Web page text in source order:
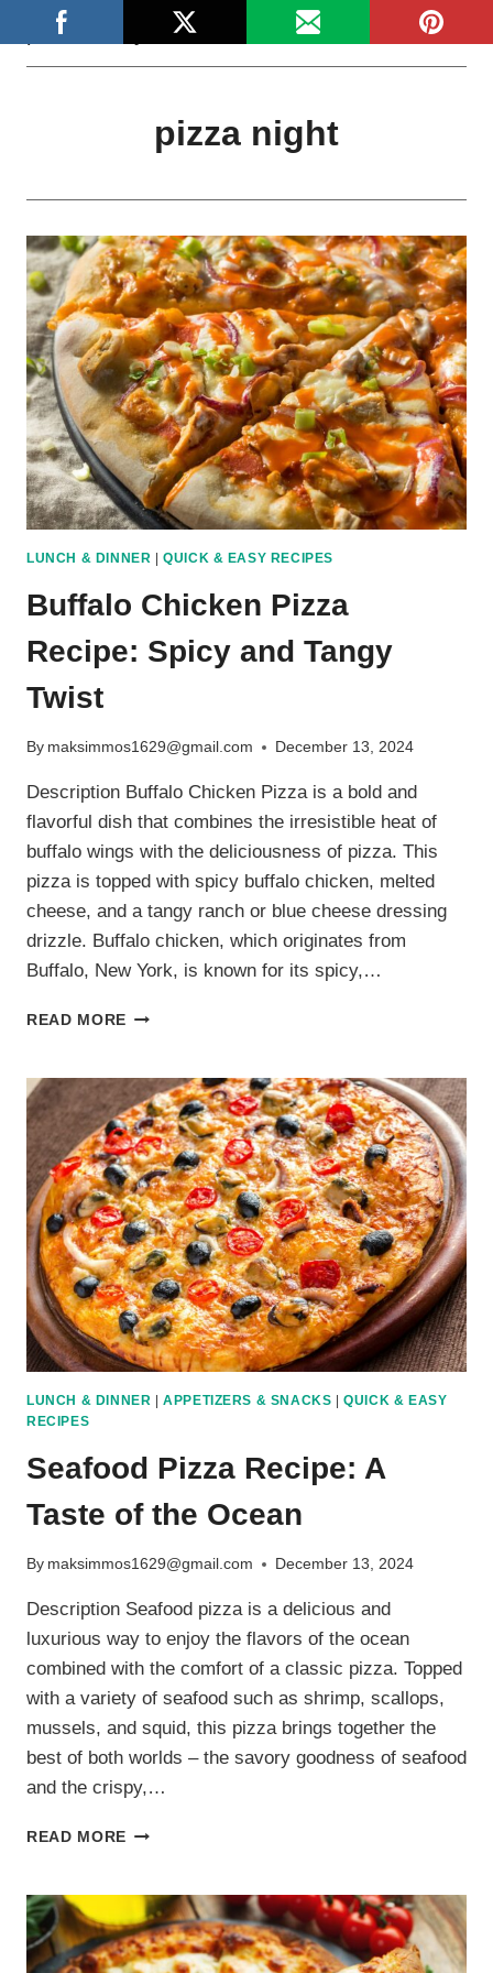
to
content
platefulstory
pizza night
LUNCH & DINNER |QUICK & EASY RECIPES
Buffalo Chicken Pizza
Recipe: Spicy and Tangy
Twist
By maksimmos1629@gmail.com December 13, 2024
Description Buffalo Chicken Pizza is a bold and
flavorful dish that combines the irresistible heat of
buffalo wings with the deliciousness of pizza. This
pizza is topped with spicy buffalo chicken, melted
cheese, and a tangy ranch or blue cheese dressing
drizzle. Buffalo chicken, which originates from
Buffalo, New York, is known for its spicy,…
READ MORE BUFFALO
RECIPE:
SPICY
AND
TANGY
TWIST
LUNCH & DINNER |APPETIZERS & SNACKS |QUICK & EASY
RECIPES
Seafood Pizza Recipe: A
Taste of the Ocean
By maksimmos1629@gmail.com December 13, 2024
Description Seafood pizza is a delicious and
luxurious way to enjoy the flavors of the ocean
combined with the comfort of a classic pizza. Topped
with a variety of seafood such as shrimp, scallops,
mussels, and squid, this pizza brings together the
best of both worlds – the savory goodness of seafood
and the crispy,…
READ MORE SEAFOOD
TASTE
OF